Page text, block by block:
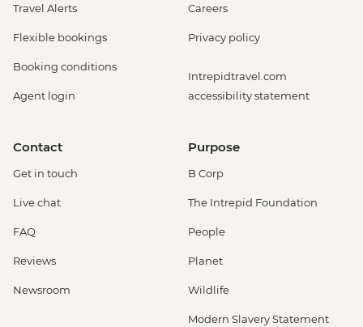
Travel Alerts
Flexible bookings
Booking conditions
Agent login
Careers
Privacy policy
Intrepidtravel.com
accessibility statement
Contact
Get in touch
Live chat
FAQ
Reviews
Newsroom
Purpose
B Corp
The Intrepid Foundation
People
Planet
Wildlife
Modern Slavery Statement